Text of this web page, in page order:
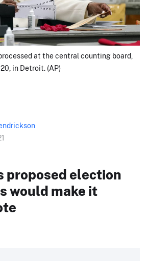
at the central counting board,
in Detroit. (AP)
proposed election
would make it